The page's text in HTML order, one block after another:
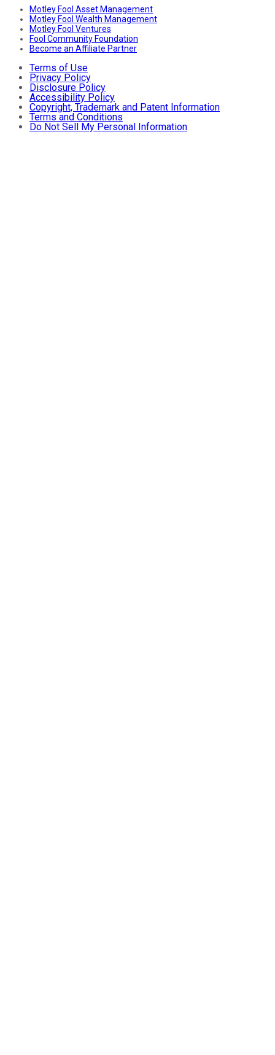
Motley Fool Asset Management
Motley Fool Wealth Management
Motley Fool Ventures
Fool Community Foundation
Become an Affiliate Partner
Terms of Use
Privacy Policy
Disclosure Policy
Accessibility Policy
Copyright, Trademark and Patent Information
Terms and Conditions
Do Not Sell My Personal Information